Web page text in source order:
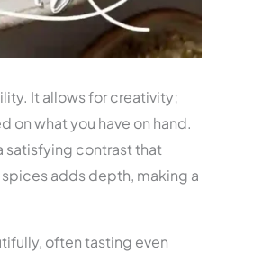
It allows for creativity;
on what you have on hand.
satisfying contrast that
adds depth, making a
often tasting even